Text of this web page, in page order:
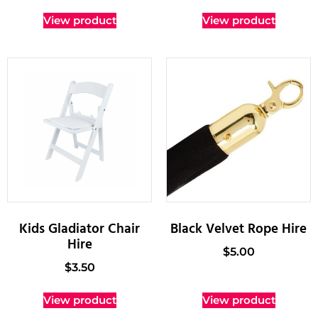
View product View product
Kids Gladiator Chair
Hire
$3.50
View product
Black Velvet Rope Hire
$5.00
View product